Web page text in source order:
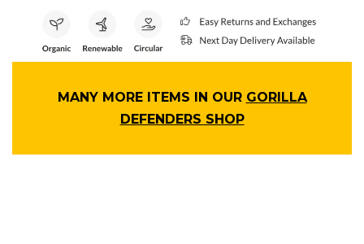
MANY MORE ITEMS IN OUR GORILLA
DEFENDERS SHOP